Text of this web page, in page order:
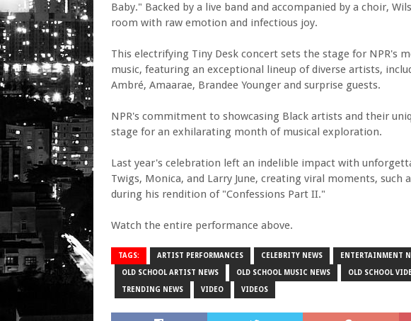
Baby." Backed by a live band and accompanied by a choir,
room with raw emotion and infectious joy.
This electrifying Tiny Desk concert sets the stage for NPR's
music, featuring an exceptional lineup of diverse artists,
Ambré, Amaarae, Brandee Younger and surprise guests.
NPR's commitment to showcasing Black artists and their
stage for an exhilarating month of musical exploration.
Last year's celebration left an indelible impact with
Twigs, Monica, and Larry June, creating viral moments, such
during his rendition of "Confessions Part II."
Watch the entire performance above.
TAGS: ARTIST PERFORMANCES CELEBRITY NEWS ENTERTAINMENT
OLD SCHOOL ARTIST NEWS OLD SCHOOL MUSIC NEWS OLD SCHOOL
TRENDING NEWS VIDEO VIDEOS